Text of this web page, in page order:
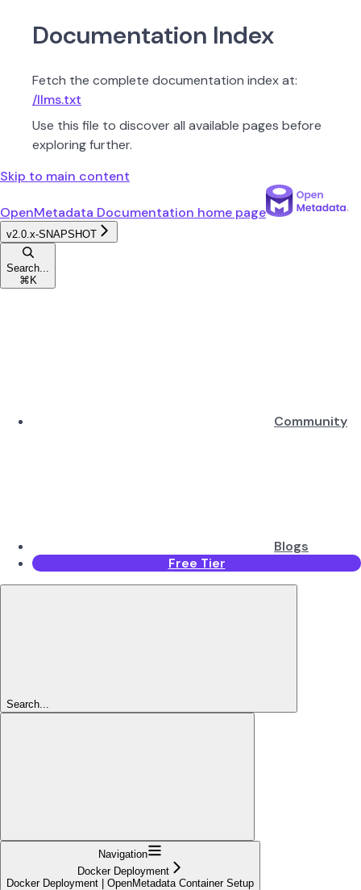
Documentation Index
Fetch the complete documentation index at:
/llms.txt
Use this file to discover all available pages before
exploring further.
Skip to main content
OpenMetadata Documentation home page
v2.0.x-SNAPSHOT
Search...
⌘ K
Community
Blogs
Free Tier
Search...
Navigation
Docker Deployment
Docker Deployment | OpenMetadata Container Setup